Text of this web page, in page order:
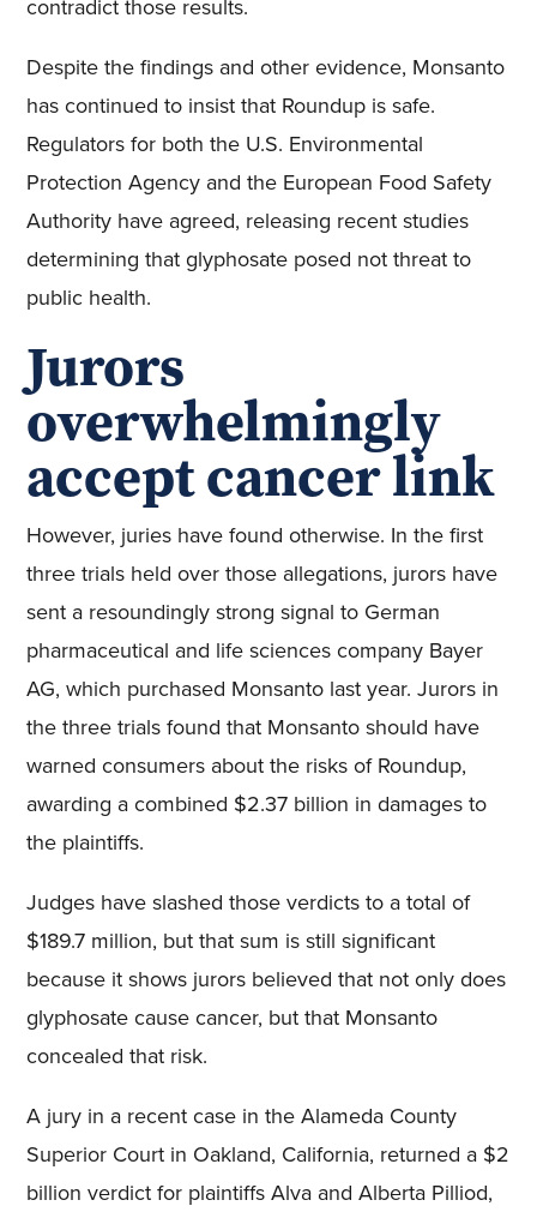
contradict those results.
Despite the findings and other evidence, Monsanto
has continued to insist that Roundup is safe.
Regulators for both the U.S. Environmental
Protection Agency and the European Food Safety
Authority have agreed, releasing recent studies
determining that glyphosate posed not threat to
public health.
Jurors
overwhelmingly
accept cancer link
However, juries have found otherwise. In the first
three trials held over those allegations, jurors have
sent a resoundingly strong signal to German
pharmaceutical and life sciences company Bayer
AG, which purchased Monsanto last year. Jurors in
the three trials found that Monsanto should have
warned consumers about the risks of Roundup,
awarding a combined $2.37 billion in damages to
the plaintiffs.
Judges have slashed those verdicts to a total of
$189.7 million, but that sum is still significant
because it shows jurors believed that not only does
glyphosate cause cancer, but that Monsanto
concealed that risk.
A jury in a recent case in the Alameda County
Superior Court in Oakland, California, returned a $2
billion verdict for plaintiffs Alva and Alberta Pilliod,